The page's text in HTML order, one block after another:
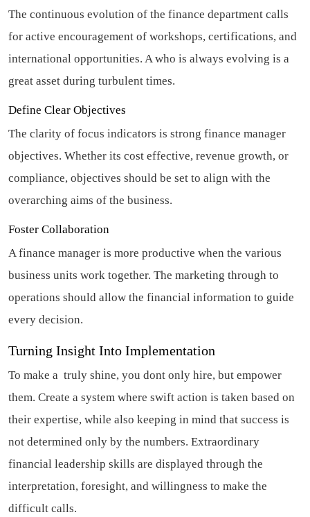
The continuous evolution of the finance department calls
for active encouragement of workshops, certifications, and
international opportunities. A who is always evolving is a
great asset during turbulent times.
Define Clear Objectives
The clarity of focus indicators is strong finance manager
objectives. Whether its cost effective, revenue growth, or
compliance, objectives should be set to align with the
overarching aims of the business.
Foster Collaboration
A finance manager is more productive when the various
business units work together. The marketing through to
operations should allow the financial information to guide
every decision.
Turning Insight Into Implementation
To make a truly shine, you dont only hire, but empower
them. Create a system where swift action is taken based on
their expertise, while also keeping in mind that success is
not determined only by the numbers. Extraordinary
financial leadership skills are displayed through the
interpretation, foresight, and willingness to make the
difficult calls.